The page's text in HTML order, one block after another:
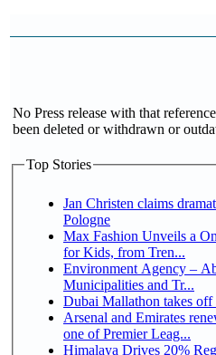
No Press release with that
been deleted or withdrawn or
Top Stories
Jan Christen claims
Pologne
Max Fashion Unveils a
for Kids, from Tren...
Environment Agency –
Municipalities and Tr...
Dubai Mallathon takes
Arsenal and Emirates
one of Premier Leag...
Himalaya Drives 20%